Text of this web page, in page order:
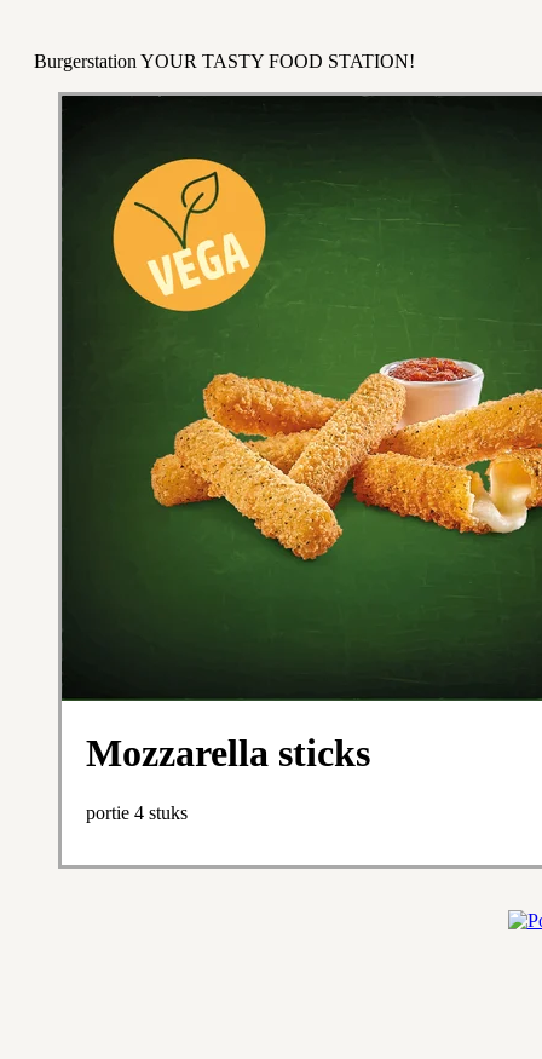
Burgerstation YOUR TASTY FOOD STATION!
Mozzarella sticks
portie 4 stuks